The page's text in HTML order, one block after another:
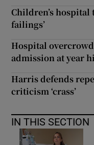
Children’s hospital
failings’
Hospital
admission at year
Harris defends
criticism ‘crass’
IN THIS SECTION